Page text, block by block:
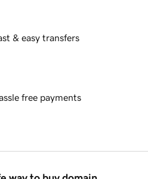
& easy transfers
free payments